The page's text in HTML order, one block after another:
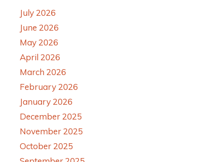
July 2026
June 2026
May 2026
April 2026
March 2026
February 2026
January 2026
December 2025
November 2025
October 2025